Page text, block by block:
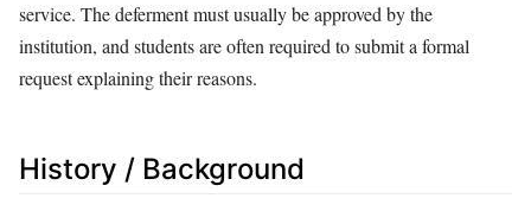
service. The deferment must usually be approved by the
institution, and students are often required to submit a formal
request explaining their reasons.
History / Background